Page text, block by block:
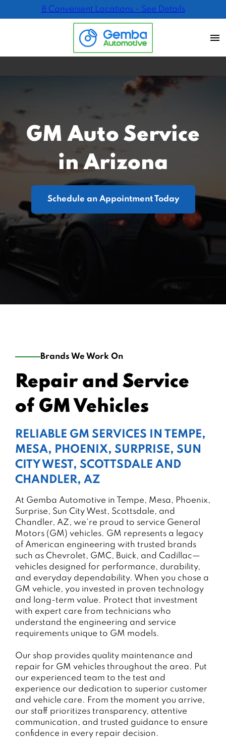
8 Convenient Locations - See Details
GM Auto Service
in Arizona
Schedule an Appointment Today
Brands We Work On
Repair and Service
of GM Vehicles
RELIABLE GM SERVICES IN TEMPE,
MESA, PHOENIX, SURPRISE, SUN
CITY WEST, SCOTTSDALE AND
CHANDLER, AZ
At Gemba Automotive in Tempe, Mesa, Phoenix,
Surprise, Sun City West, Scottsdale, and
Chandler, AZ, we’re proud to service General
Motors (GM) vehicles. GM represents a legacy
of American engineering with trusted brands
such as Chevrolet, GMC, Buick, and Cadillac—
vehicles designed for performance, durability,
and everyday dependability. When you chose a
GM vehicle, you invested in proven technology
and long-term value. Protect that investment
with expert care from technicians who
understand the engineering and service
requirements unique to GM models.
Our shop provides quality maintenance and
repair for GM vehicles throughout the area. Put
our experienced team to the test and
experience our dedication to superior customer
and vehicle care. From the moment you arrive,
our staff prioritizes transparency, attentive
communication, and trusted guidance to ensure
confidence in every repair decision.